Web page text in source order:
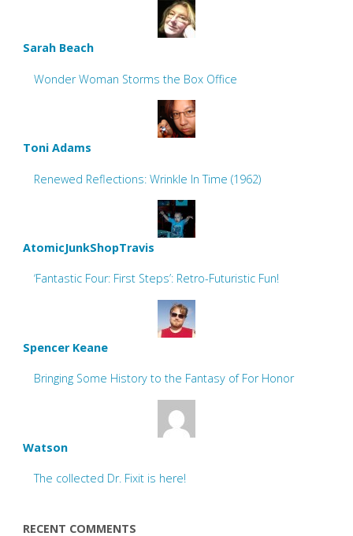
Sarah Beach
Wonder Woman Storms the Box Office
Toni Adams
Renewed Reflections: Wrinkle In Time (1962)
AtomicJunkShopTravis
‘Fantastic Four: First Steps’: Retro-Futuristic Fun!
Spencer Keane
Bringing Some History to the Fantasy of For Honor
Watson
The collected Dr. Fixit is here!
RECENT COMMENTS